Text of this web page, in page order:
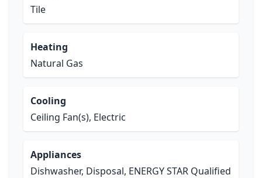
Tile
Heating
Natural Gas
Cooling
Ceiling Fan(s), Electric
Appliances
Dishwasher, Disposal, ENERGY STAR Qualified